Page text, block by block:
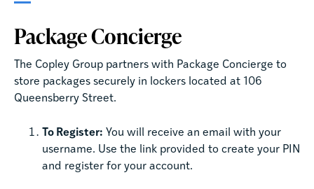
Package Concierge
The Copley Group partners with Package Concierge to
store packages securely in lockers located at 106
Queensberry Street.
To Register: You will receive an email with your
username. Use the link provided to create your PIN
and register for your account.